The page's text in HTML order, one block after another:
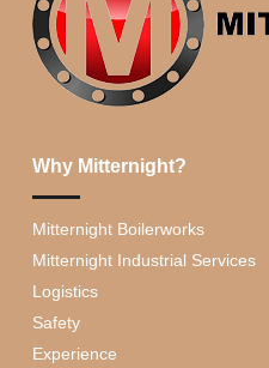
Why Mitternight?
Mitternight Boilerworks
Mitternight Industrial Services
Logistics
Safety
Experience